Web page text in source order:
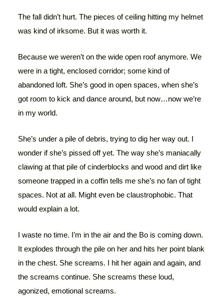
The fall didn’t hurt. The pieces of ceiling hitting my helmet
was kind of irksome. But it was worth it.
Because we weren’t on the wide open roof anymore. We
were in a tight, enclosed corridor; some kind of
abandoned loft. She’s good in open spaces, when she’s
got room to kick and dance around, but now…now we’re
in my world.
She’s under a pile of debris, trying to dig her way out. I
wonder if she’s pissed off yet. The way she’s maniacally
clawing at that pile of cinderblocks and wood and dirt like
someone trapped in a coffin tells me she’s no fan of tight
spaces. Not at all. Might even be claustrophobic. That
would explain a lot.
I waste no time. I’m in the air and the Bo is coming down.
It explodes through the pile on her and hits her point blank
in the chest. She screams. I hit her again and again, and
the screams continue. She screams these loud,
agonized, emotional screams.